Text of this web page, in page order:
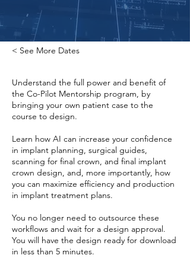
< See More Dates
Understand the full power and benefit of
the Co-Pilot Mentorship program, by
bringing your own patient case to the
course to design.
Learn how AI can increase your confidence
in implant planning, surgical guides,
scanning for final crown, and final implant
crown design, and, more importantly, how
you can maximize efficiency and production
in implant treatment plans.
You no longer need to outsource these
workflows and wait for a design approval.
You will have the design ready for download
in less than 5 minutes.